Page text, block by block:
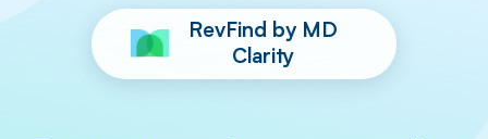
RevFind by MD
Clarity